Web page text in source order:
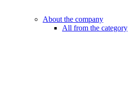
About the company
All from the category